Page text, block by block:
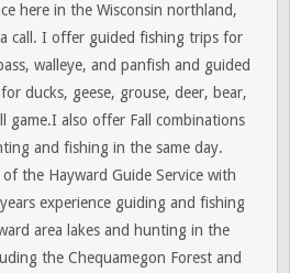
here in the Wisconsin northland,
call. I offer guided fishing trips for
walleye, and panfish and guided
ducks, geese, grouse, deer, bear,
game.I also offer Fall combinations
and fishing in the same day.
of the Hayward Guide Service with
experience guiding and fishing
area lakes and hunting in the
the Chequamegon Forest and